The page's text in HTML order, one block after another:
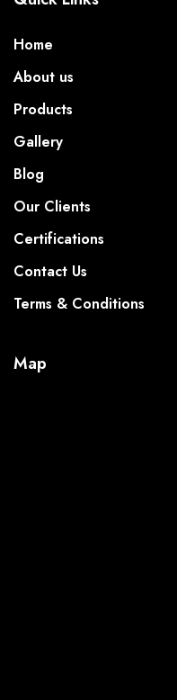
Home
About us
Products
Gallery
Blog
Our Clients
Certifications
Contact Us
Terms & Conditions
Map